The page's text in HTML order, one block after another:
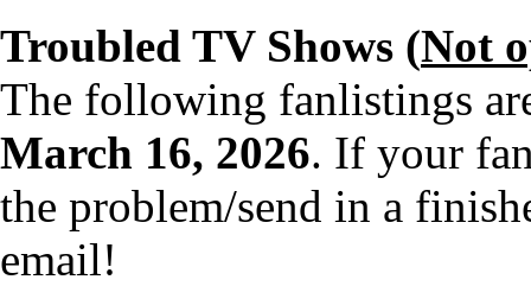
Troubled TV Shows (Not
The following fanlistings
March 16, 2026. If your
the problem/send in a
email!